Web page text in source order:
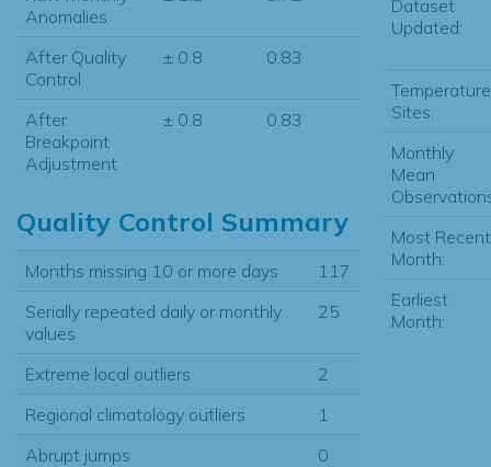
Anomalies
After Quality
Control
± 0.8 0.83
After
Breakpoint
Adjustment
± 0.8 0.83
Quality Control Summary
Months missing 10 or more days
117
Serially repeated daily or monthly
values
25
Extreme local outliers
2
Regional climatology outliers
1
Abrupt jumps
0
Dataset
Updated:
Temperature
Sites:
Monthly
Mean
Most Recent
Month:
Earliest
Month: